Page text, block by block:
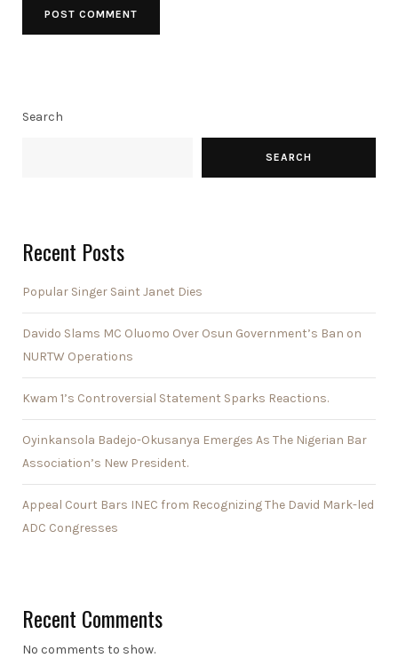
Search
SEARCH
Recent Posts
Popular Singer Saint Janet Dies
Davido Slams MC Oluomo Over Osun Government’s Ban on
NURTW Operations
Kwam 1’s Controversial Statement Sparks Reactions.
Oyinkansola Badejo-Okusanya Emerges As The Nigerian Bar
Association’s New President.
Appeal Court Bars INEC from Recognizing The David Mark-led
ADC Congresses
Recent Comments
No comments to show.